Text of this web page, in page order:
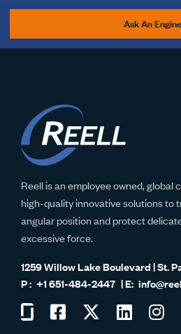
Ask An
Reell is an employee owned, global
high-quality innovative solutions to
angular position and protect
excessive force.
1259 Willow Lake Boulevard | St.
+1 651-484-2447
Visit
Visit
Visit